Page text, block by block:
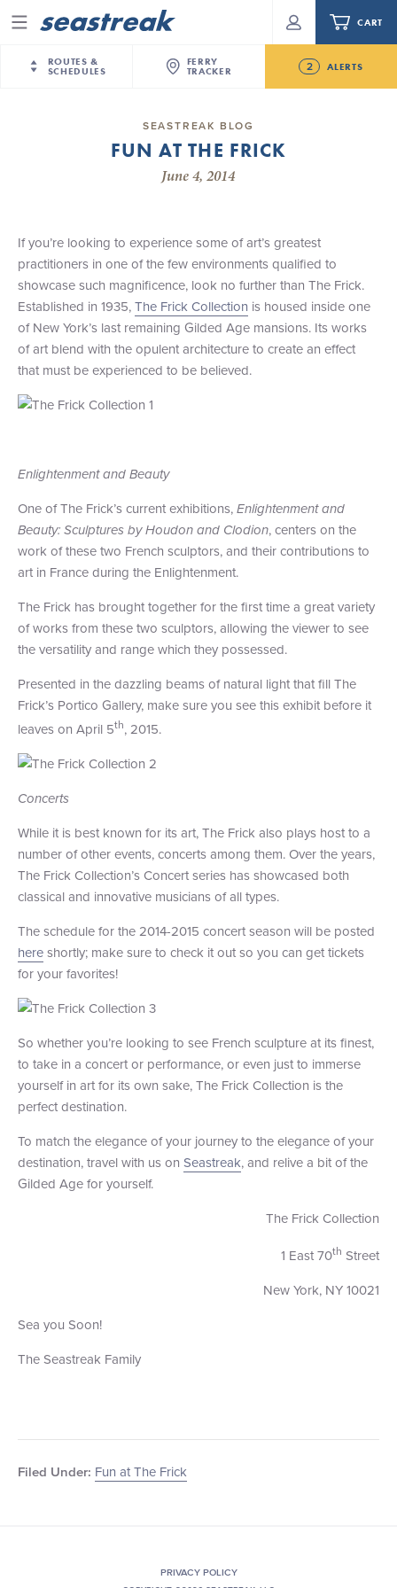
Menu
ROUTES &
SCHEDULES
New York City
Nantucket
Martha’s Vineyard
New Bedford
— Martha’s Vineyard
Martha's Vineyard — Nantucket
Providence — Newport
New Jersey – Citi Field (Mets)
New Jersey – Bronx, NYC (Yankees)
Stamford – Citi Field (Mets)
FERRY
TRACKER
2 ALERTS
Future
NJ/NYC Updated 10:15 AM Departure and Arrival
Locations Effective Monday, August 10th, 2026
CART
Your cart is empty.
Routes & Schedules
Tours & Event Cruises
Charter a Boat
What to Know
Sandbox at Seastreak
SEASTREAK BLOG
FUN AT THE FRICK
June 4, 2014
If you’re looking to experience some of art’s greatest
practitioners in one of the few environments qualified to
showcase such magnificence, look no further than The Frick.
Established in 1935,The Frick Collection is housed inside one
of New York’s last remaining Gilded Age mansions. Its works
of art blend with the opulent architecture to create an effect
that must be experienced to be believed.
Enlightenment and Beauty
One of The Frick’s current exhibitions,Enlightenment and
Beauty: Sculptures by Houdon and Clodion, centers on the
work of these two French sculptors, and their contributions to
art in France during the Enlightenment.
The Frick has brought together for the first time a great variety
of works from these two sculptors, allowing the viewer to see
the versatility and range which they possessed.
Presented in the dazzling beams of natural light that fill The
Frick’s Portico Gallery, make sure you see this exhibit before it
leaves on April 5th, 2015.
Concerts
While it is best known for its art, The Frick also plays host to a
number of other events, concerts among them. Over the years,
The Frick Collection’s Concert series has showcased both
classical and innovative musicians of all types.
The schedule for the 2014-2015 concert season will be posted
hereshortly; make sure to check it out so you can get tickets
for your favorites!
So whether you’re looking to see French sculpture at its finest,
to take in a concert or performance, or even just to immerse
yourself in art for its own sake, The Frick Collection is the
perfect destination.
To match the elegance of your journey to the elegance of your
destination, travel with us on Seastreak, and relive a bit of the
Gilded Age for yourself.
The Frick Collection
1 East 70th Street
New York, NY 10021
Sea you Soon!
The Seastreak Family
Filed Under: Fun at The Frick
PRIVACY POLICY